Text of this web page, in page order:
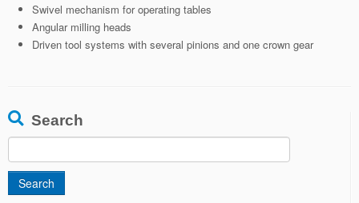
Swivel mechanism for operating tables
Angular milling heads
Driven tool systems with several pinions and one crown gear
Search
Search
for: